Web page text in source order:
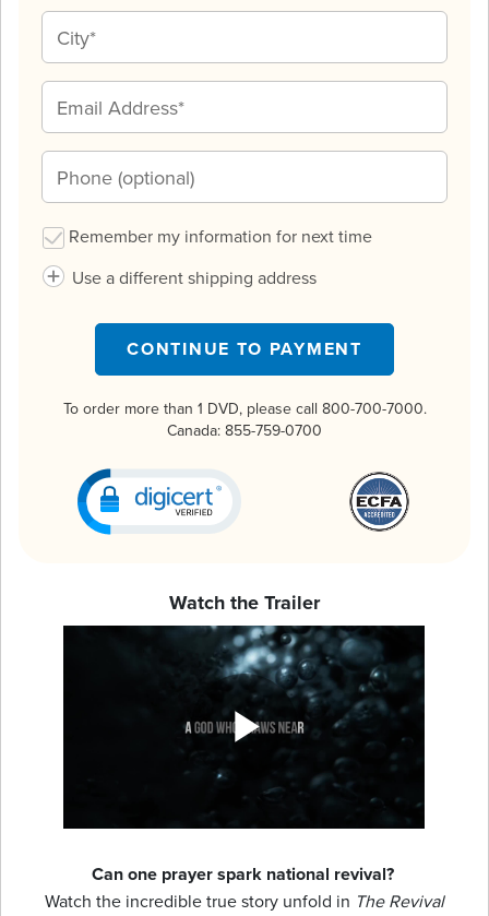
Remember my information for next time
Use a different shipping address
CONTINUE TO PAYMENT
To order more than 1 DVD, please call 800-700-7000.
Canada: 855-759-0700
Watch the Trailer
Can one prayer spark national revival?
Watch the incredible true story unfold in The Revival